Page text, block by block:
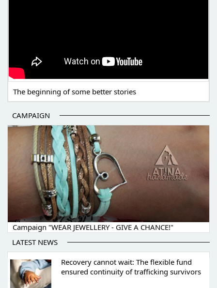
The beginning of some better stories
CAMPAIGN
Campaign "WEAR JEWELLERY - GIVE A CHANCE!"
LATEST NEWS
Recovery cannot wait: The flexible fund
ensured continuity of trafficking survivors